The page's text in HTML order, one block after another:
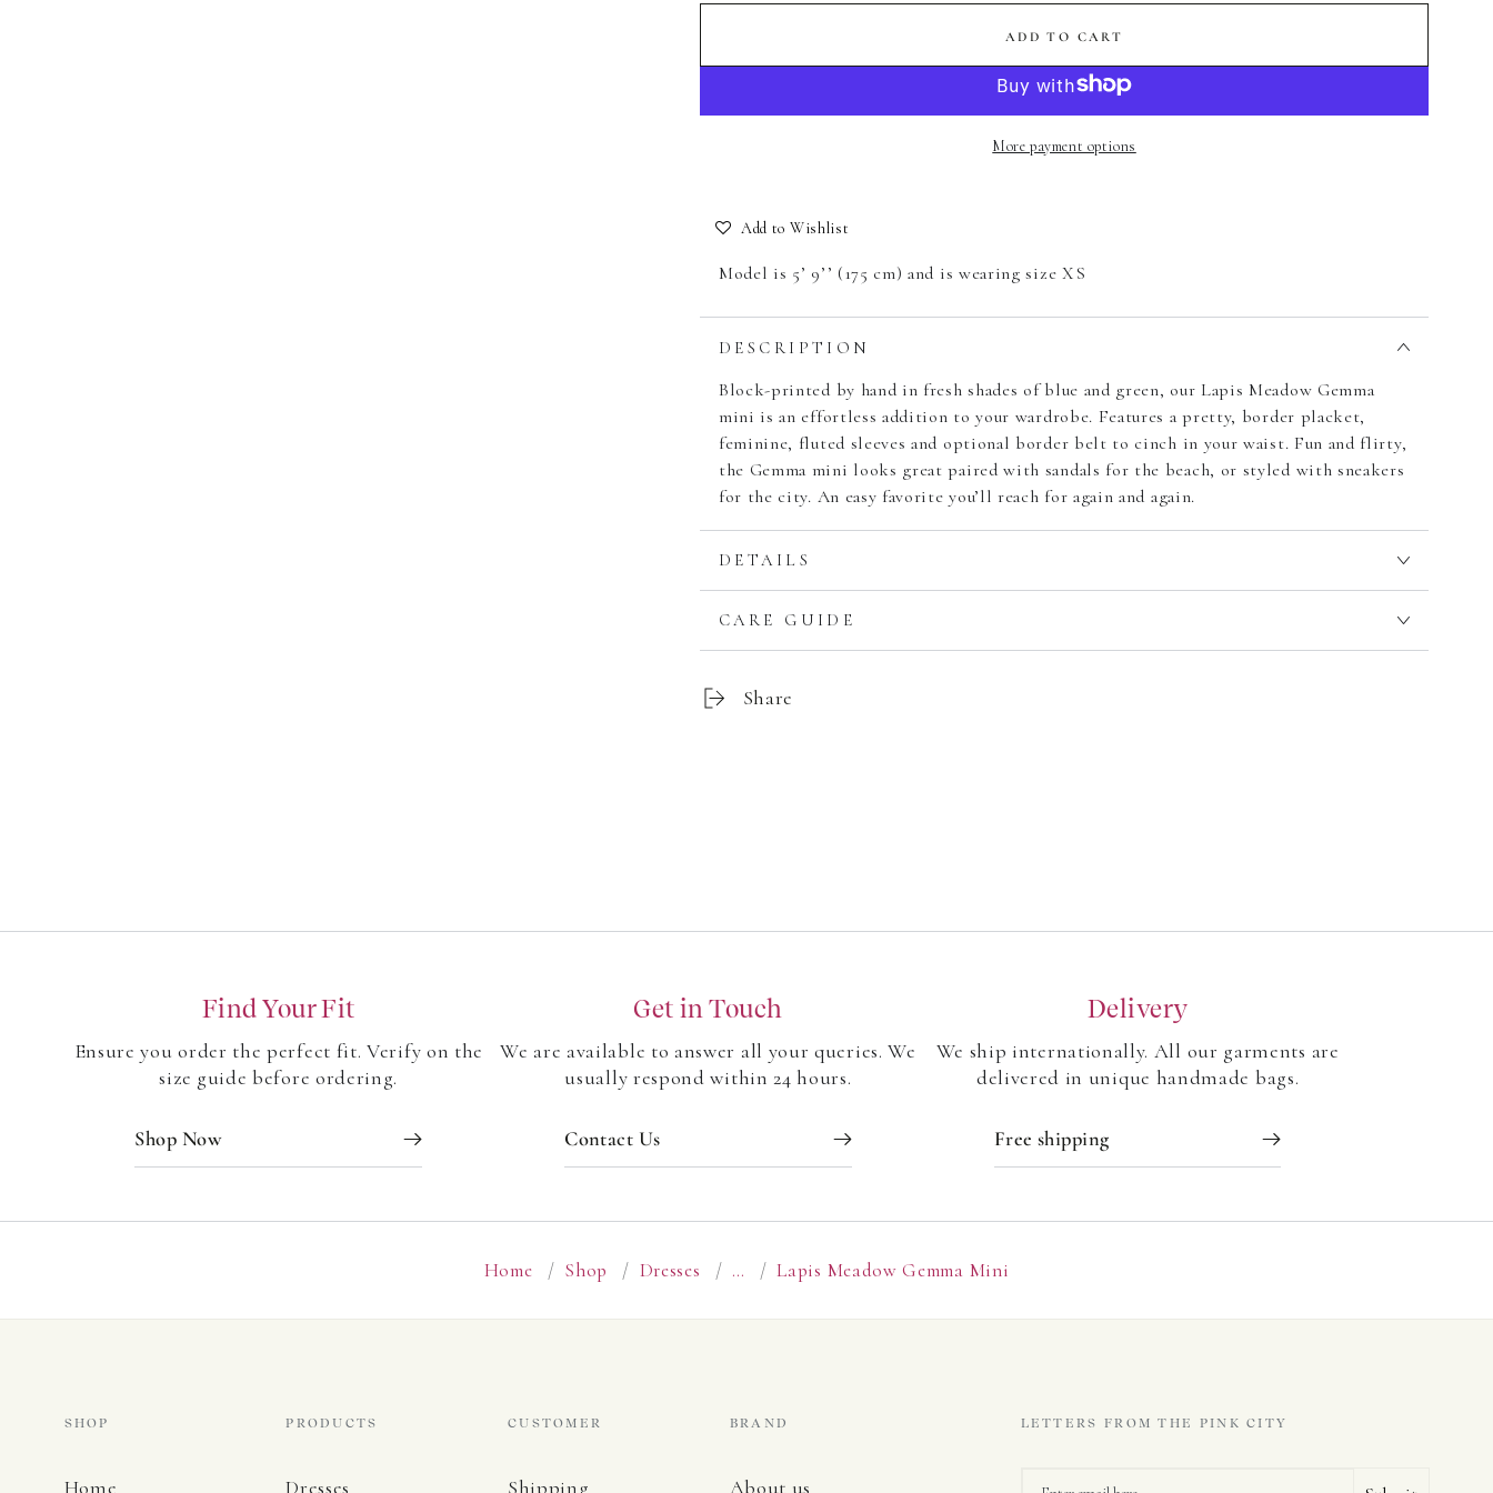
ADD TO CART
More payment options
Add to Wishlist
Model is 5’ 9’’ (175 cm) and is wearing size XS
DESCRIPTION
Block-printed by hand in fresh shades of blue and green, our Lapis Meadow Gemma
mini is an effortless addition to your wardrobe. Features a pretty, border placket,
feminine, fluted sleeves and optional border belt to cinch in your waist. Fun and flirty,
the Gemma mini looks great paired with sandals for the beach, or styled with sneakers
for the city. An easy favorite you’ll reach for again and again.
DETAILS
CARE GUIDE
Share
Customer Reviews
Be the first to write a review
Find Your Fit
Ensure you order the perfect fit. Verify on the
size guide before ordering.
Shop Now
Get in Touch
We are available to answer all your queries. We
usually respond within 24 hours.
Contact Us
Delivery
We ship internationally. All our garments are
delivered in unique handmade bags.
Free shipping
Home / Shop / Dresses / … / Lapis Meadow Gemma Mini
SHOP
Home
PRODUCTS
Dresses
CUSTOMER
Shipping
BRAND
About us
LETTERS FROM THE PINK CITY